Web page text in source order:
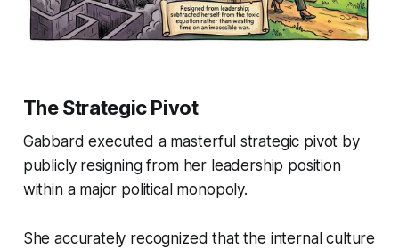
The Strategic Pivot
Gabbard executed a masterful strategic pivot by
publicly resigning from her leadership position
within a major political monopoly.
She accurately recognized that the internal culture